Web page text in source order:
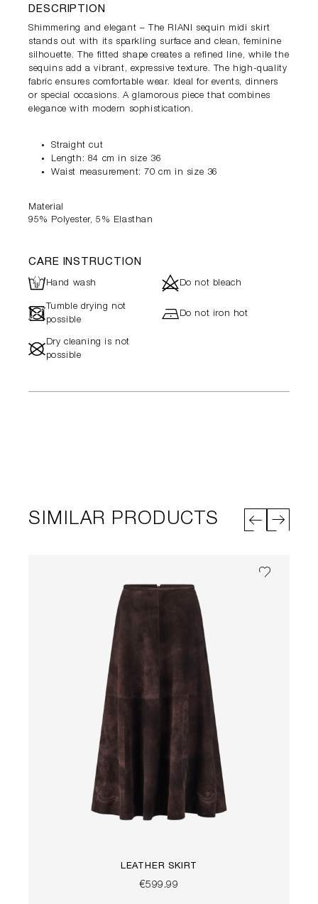
DESCRIPTION
Shimmering and elegant – The RIANI sequin midi skirt
stands out with its sparkling surface and clean, feminine
silhouette. The fitted shape creates a refined line, while the
sequins add a vibrant, expressive texture. The high-quality
fabric ensures comfortable wear. Ideal for events, dinners
or special occasions. A glamorous piece that combines
elegance with modern sophistication.
Straight cut
Length: 84 cm in size 36
Waist measurement: 70 cm in size 36
Material
95% Polyester, 5% Elasthan
CARE INSTRUCTION
LHand wash dDo not bleach
- Tumble drying not
possible
hDo not iron hot
#Dry cleaning is not
possible
SIMILAR PRODUCTS
LEATHER SKIRT
€599.99